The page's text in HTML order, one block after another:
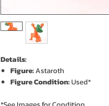
Details:
Figure:Astaroth
Figure Condition:Used*